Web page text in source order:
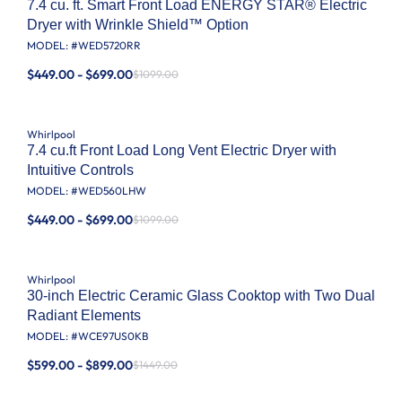
7.4 cu. ft. Smart Front Load ENERGY STAR® Electric
Dryer with Wrinkle Shield™ Option
MODEL: #WED5720RR
$449.00 - $699.00$1099.00
Whirlpool
7.4 cu.ft Front Load Long Vent Electric Dryer with
Intuitive Controls
MODEL: #WED560LHW
$449.00 - $699.00$1099.00
Whirlpool
30-inch Electric Ceramic Glass Cooktop with Two Dual
Radiant Elements
MODEL: #WCE97US0KB
$599.00 - $899.00$1449.00